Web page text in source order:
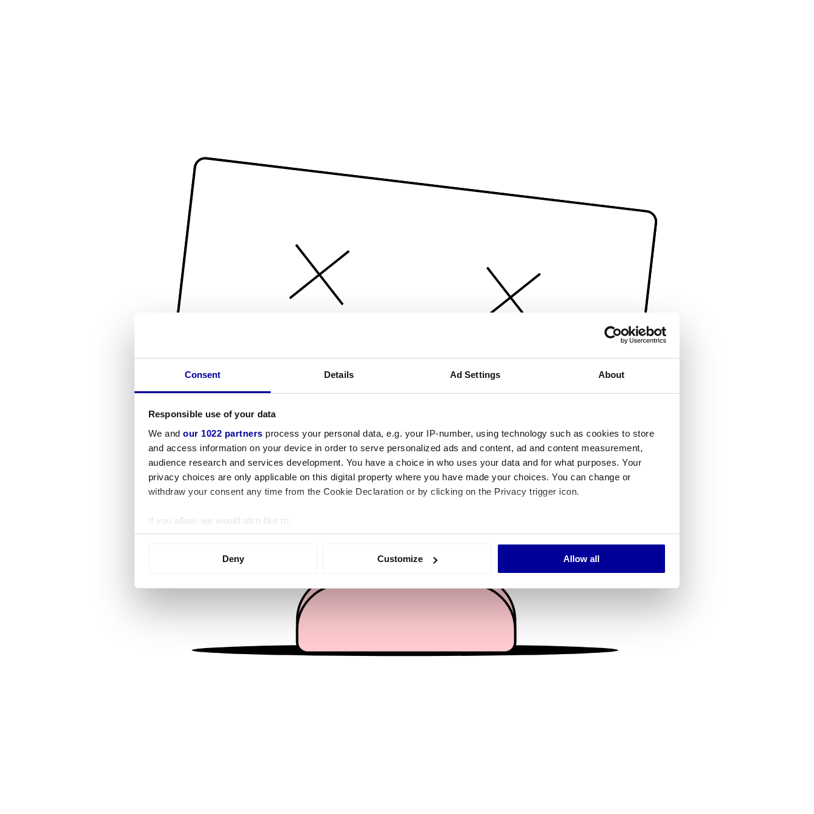
Consent Details Ad Settings About
Responsible use of your data
We and our 1022 partners process your personal data, e.g. your IP-number, using technology such as cookies to store
and access information on your device in order to serve personalized ads and content, ad and content measurement,
audience research and services development. You have a choice in who uses your data and for what purposes. Your
privacy choices are only applicable on this digital property where you have made your choices. You can change or
withdraw your consent any time from the Cookie Declaration or by clicking on the Privacy trigger icon.
If you allow, we would also like to:
Collect information about your geographical location which can be accurate to within several meters
We use cookies to personalise content and ads, to provide social media features and to analyse our traffic. We also share
information about your use of our site with our social media, advertising and analytics partners who may combine it with
other information that you’ve provided to them or that they’ve collected from your use of their services.
Deny Customize Allow all